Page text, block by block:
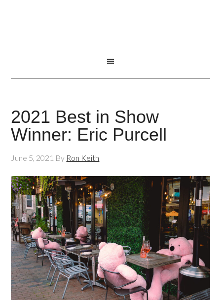
2021 Best in Show
Winner: Eric Purcell
June 5, 2021 By Ron Keith